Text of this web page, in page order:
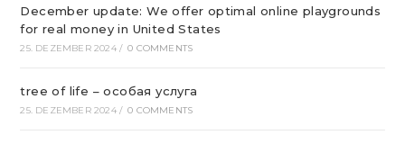
December update: We offer optimal online playgrounds
for real money in United States
25. DEZEMBER 2024 / 0 COMMENTS
tree of life – особая услуга
25. DEZEMBER 2024 / 0 COMMENTS